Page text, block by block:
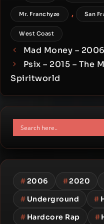
Mr. Franchyze , San
West Coast
Mad Money –
Psix – 2015 – The
Spiritworld
#2006 #2020
# Underground #
# Hardcore Rap #